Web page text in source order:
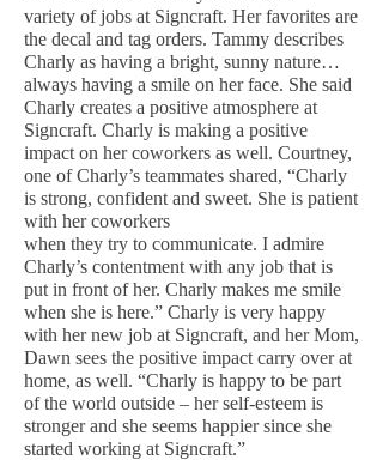
variety of jobs at Signcraft. Her favorites are
the decal and tag orders. Tammy describes
Charly as having a bright, sunny nature…
always having a smile on her face. She said
Charly creates a positive atmosphere at
Signcraft. Charly is making a positive
impact on her coworkers as well. Courtney,
one of Charly’s teammates shared, “Charly
is strong, confident and sweet. She is patient
with her coworkers
when they try to communicate. I admire
Charly’s contentment with any job that is
put in front of her. Charly makes me smile
when she is here.” Charly is very happy
with her new job at Signcraft, and her Mom,
Dawn sees the positive impact carry over at
home, as well. “Charly is happy to be part
of the world outside – her self-esteem is
stronger and she seems happier since she
started working at Signcraft.”